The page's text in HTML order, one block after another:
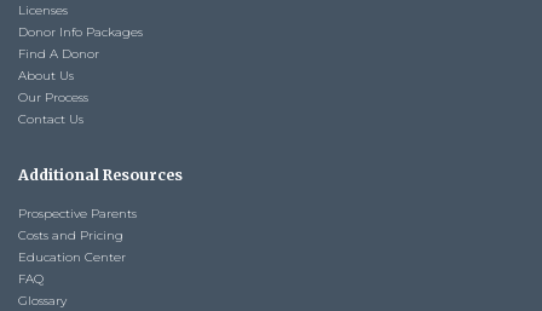
Licenses
Donor Info Packages
Find A Donor
About Us
Our Process
Contact Us
Additional Resources
Prospective Parents
Costs and Pricing
Education Center
FAQ
Glossary